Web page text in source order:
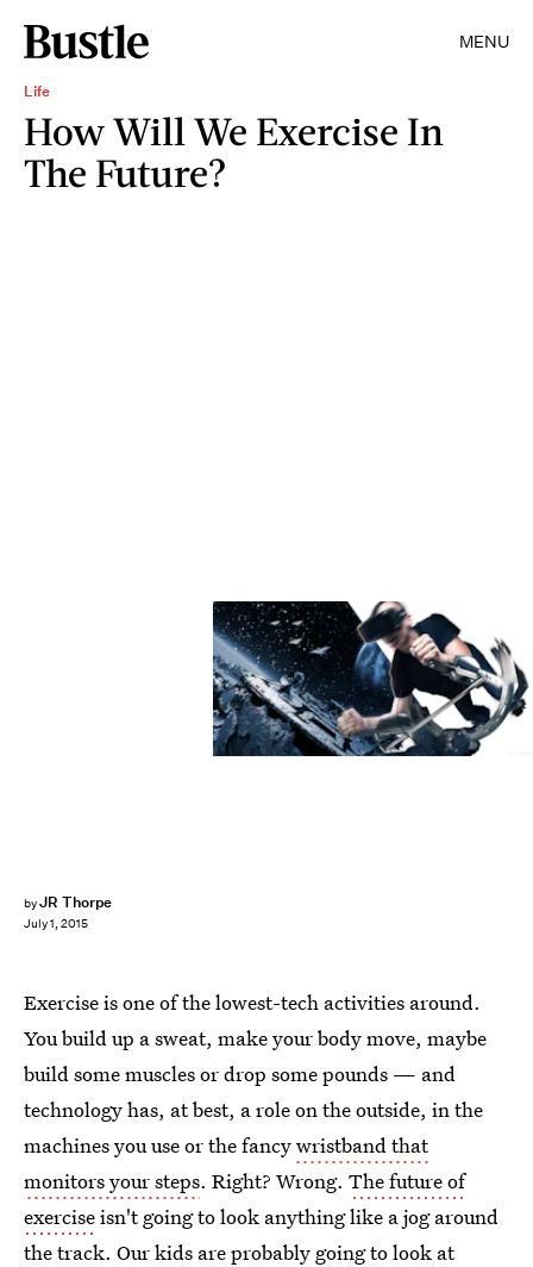
MENU
Life
How Will We Exercise In
The Future?
byJR Thorpe
July 1, 2015
Exercise is one of the lowest-tech activities around.
You build up a sweat, make your body move, maybe
build some muscles or drop some pounds — and
technology has, at best, a role on the outside, in the
machines you use or the fancywristband that
monitors your steps. Right? Wrong. The future of
exerciseisn't going to look anything like a jog around
the track. Our kids are probably going to look at